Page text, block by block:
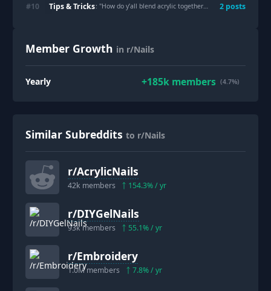
#10 Tips & Tricks: "How do y’all blend acrylic together in an ombré? "
2 posts
Member Growth in r/Nails
Yearly +185k members (4.7%)
Similar Subreddits to r/Nails
r/AcrylicNails
42k members 154.3% / yr
r/DIYGelNails
93kmembers 55.1% / yr
r/Embroidery
1.0Mmembers 7.8% / yr